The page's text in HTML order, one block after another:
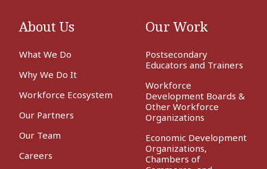
About Us
What We Do
Why We Do It
Workforce Ecosystem
Our Partners
Our Team
Careers
Our Work
Postsecondary
Educators and Trainers
Workforce
Development Boards &
Other Workforce
Organizations
Economic Development
Organizations,
Chambers of